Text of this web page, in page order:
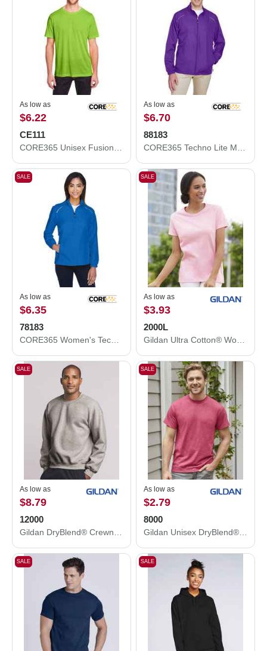
As low as
$6.22
CE111
As low as
$6.70
88183
SALE
As low as
$6.35
78183
SALE
As low as
$3.93
2000L
SALE
As low as
$8.79
12000
SALE
As low as
$2.79
8000
SALE SALE